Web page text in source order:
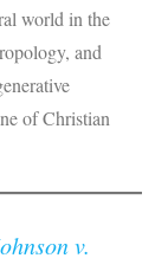
world in the
and
of Christian
v.